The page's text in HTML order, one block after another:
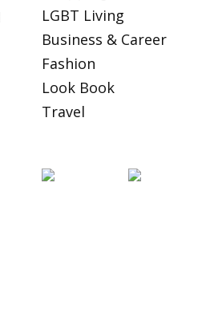
LGBT Living
Business & Career
Fashion
Look Book
Travel